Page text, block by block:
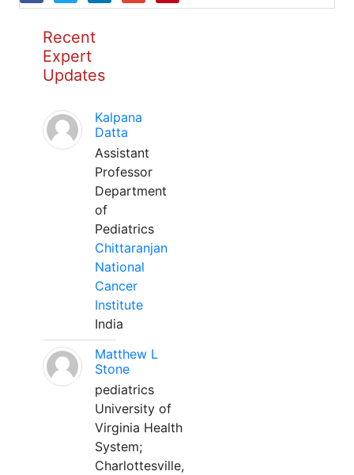
Recent
Expert
Updates
Kalpana
Datta
Assistant
Professor
Department
of
Pediatrics
Chittaranjan
National
Cancer
Institute
India
Matthew L
Stone
pediatrics
University of
Virginia Health
System;
Charlottesville,